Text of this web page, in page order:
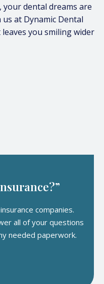
dental dreams are
at Dynamic Dental
you smiling wider
companies.
all of your questions
needed paperwork.